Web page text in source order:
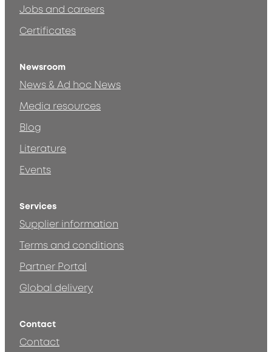
Jobs and careers
Certificates
Newsroom
News & Ad hoc News
Media resources
Blog
Literature
Events
Services
Supplier information
Terms and conditions
Partner Portal
Global delivery
Contact
Contact